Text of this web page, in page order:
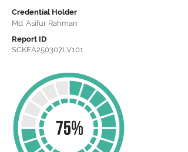
Credential Holder
Md. Asifur Rahman
Report ID
SCKEA250307LV101